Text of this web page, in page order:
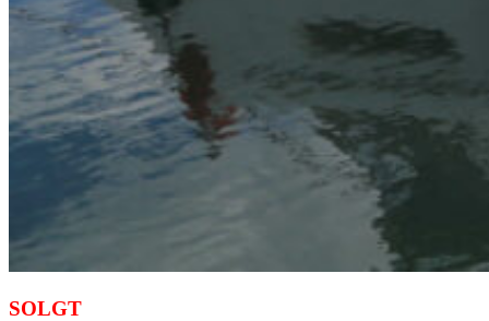
SOLGT